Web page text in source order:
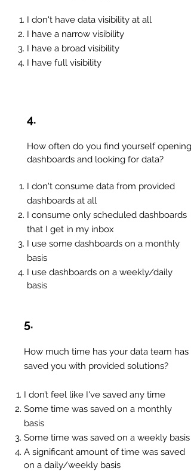
I don't have data visibility at all
I have a narrow visibility
I have a broad visibility
I have full visibility
4.
How often do you find yourself opening
dashboards and looking for data?
I don't consume data from provided
dashboards at all
I consume only scheduled dashboards
that I get in my inbox
I use some dashboards on a monthly
basis
I use dashboards on a weekly/daily
basis
5.
How much time has your data team has
saved you with provided solutions?
I don’t feel like I've saved any time
Some time was saved on a monthly
basis
Some time was saved on a weekly basis
A significant amount of time was saved
on a daily/weekly basis